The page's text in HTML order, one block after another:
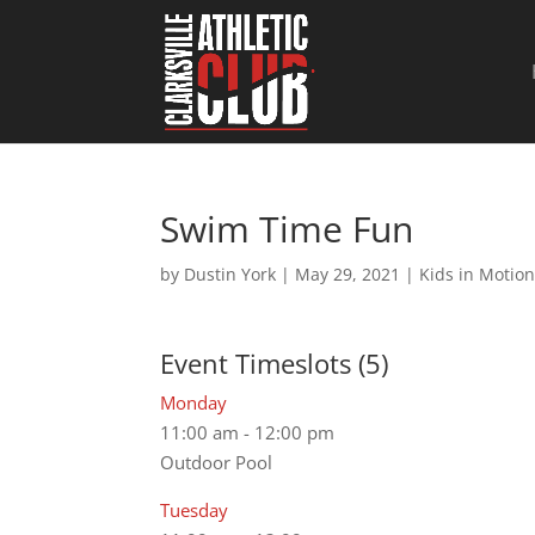
Swim Time Fun
by Dustin York | May 29, 2021 | Kids in Motion
Event Timeslots (5)
Monday
11:00 am - 12:00 pm
Outdoor Pool
Tuesday